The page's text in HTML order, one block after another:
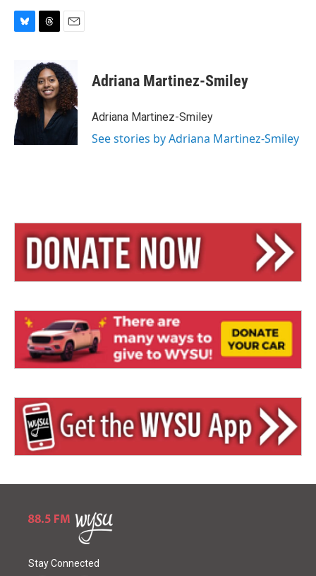
s
k
y
r
e
a
d
s
a
i
l
Adriana Martinez-Smiley
Adriana Martinez-Smiley
See stories by Adriana Martinez-Smiley
Stay Connected